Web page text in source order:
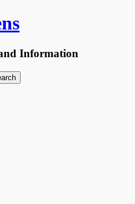
Information